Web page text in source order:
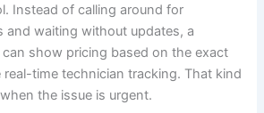
Instead of calling around for
and waiting without updates, a
show pricing based on the exact
real-time technician tracking. That kind
the issue is urgent.